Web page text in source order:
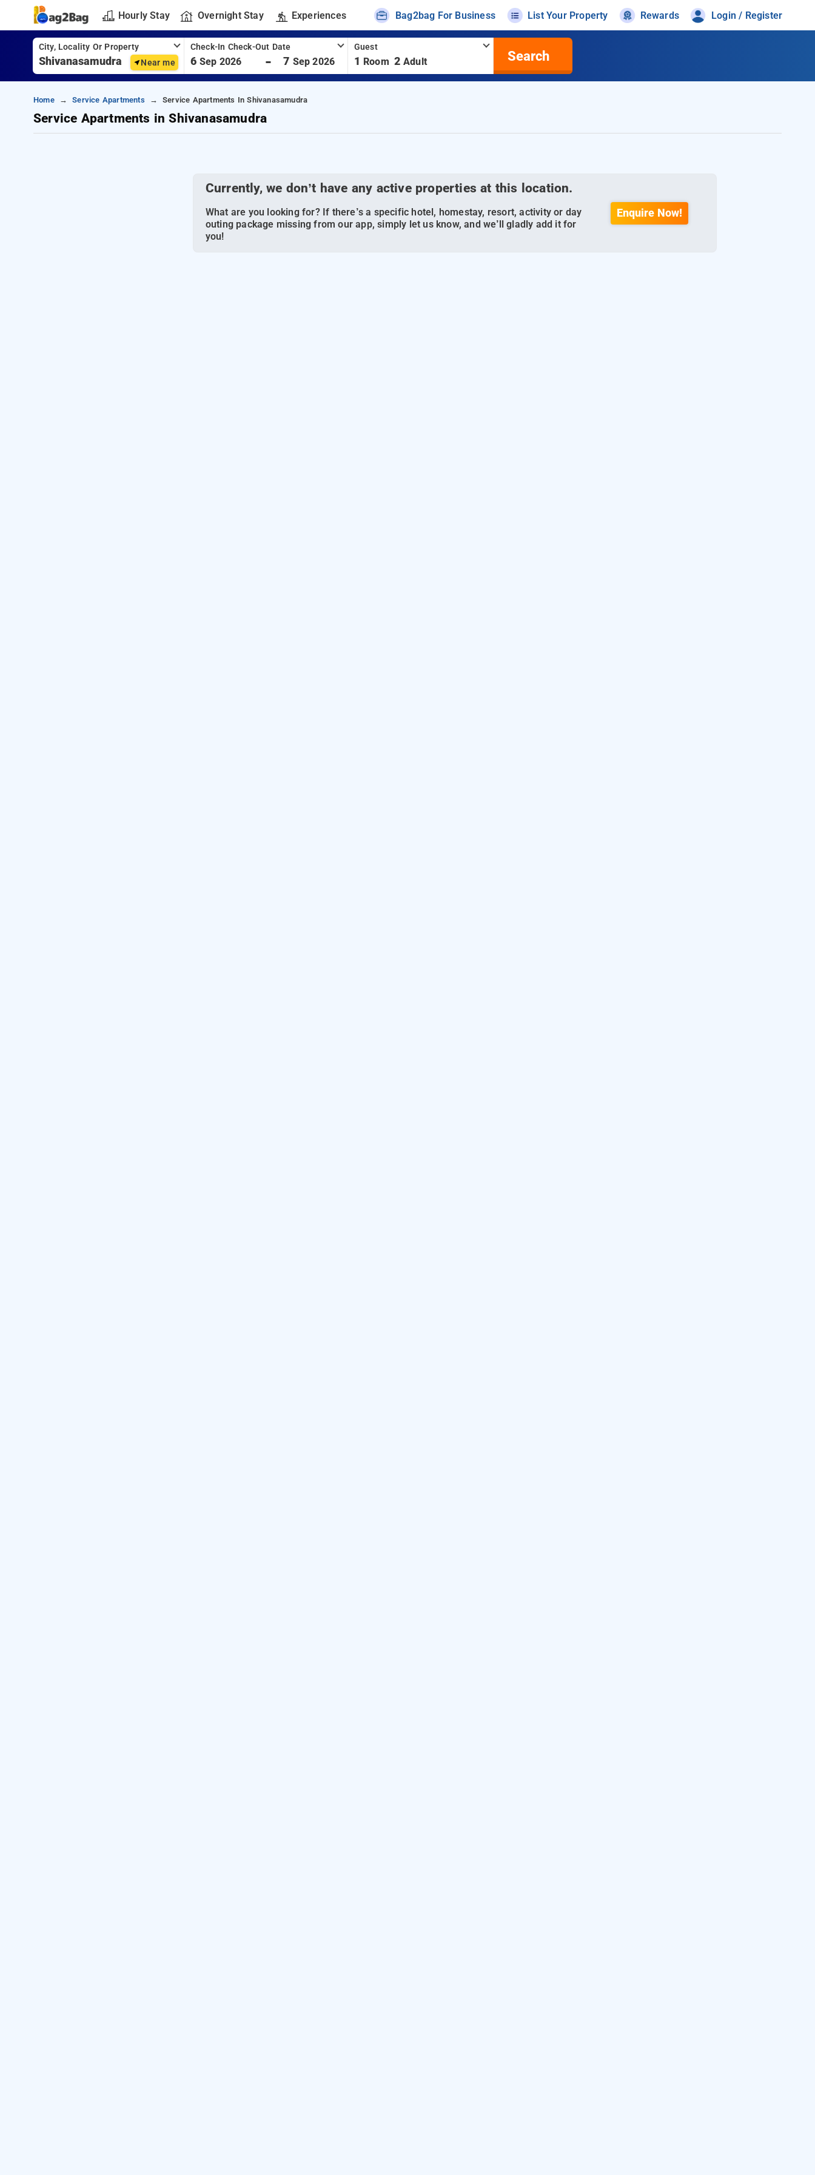
Hourly Stay Overnight Stay Experiences Bag2bag For Business List Your Property Rewards Login / Register
City, Locality Or Property
Near me
Check-In Check-Out Date
6 Sep 2026 - 7 Sep 2026
Guest
1 Room 2 Adult Search
Home Service Apartments Service Apartments In Shivanasamudra
Service Apartments in Shivanasamudra
Currently, we don’t have any active properties at this location.
What are you looking for? If there’s a specific hotel, homestay, resort, activity or day
outing package missing from our app, simply let us know, and we’ll gladly add it for
you!
Enquire Now!